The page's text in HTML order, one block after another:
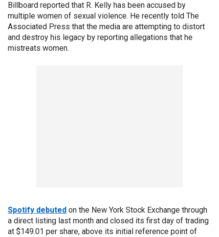
Billboard reported that R. Kelly has been accused by
multiple women of sexual violence. He recently told The
Associated Press that the media are attempting to distort
and destroy his legacy by reporting allegations that he
mistreats women.
Spotify debuted on the New York Stock Exchange through
a direct listing last month and closed its first day of trading
at $149.01 per share, above its initial reference point of